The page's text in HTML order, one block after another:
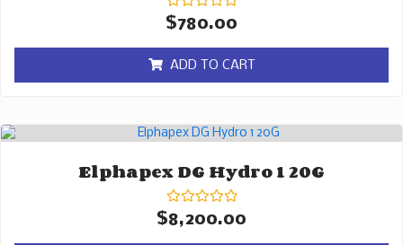
Rated
0
of
5
$780.00
ADD TO CART
Elphapex DG Hydro 1 20G
Rated
0
$8,200.00